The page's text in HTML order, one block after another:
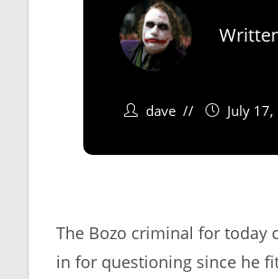
dave July
The Bozo criminal for today
in for questioning since he